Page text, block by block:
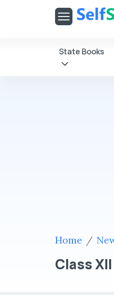
State Books
Home
Class
Get
&